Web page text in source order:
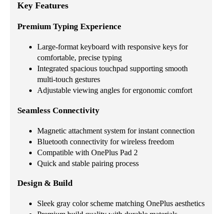
Key Features
Premium Typing Experience
Large-format keyboard with responsive keys for
comfortable, precise typing
Integrated spacious touchpad supporting smooth
multi-touch gestures
Adjustable viewing angles for ergonomic comfort
Seamless Connectivity
Magnetic attachment system for instant connection
Bluetooth connectivity for wireless freedom
Compatible with OnePlus Pad 2
Quick and stable pairing process
Design & Build
Sleek gray color scheme matching OnePlus aesthetics